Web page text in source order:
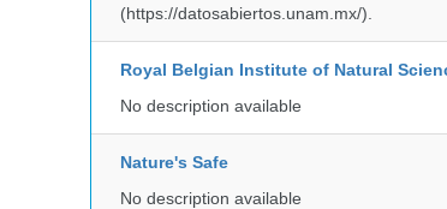
(https://datosabiertos.unam.mx/).
Royal Belgian Institute of Natural
No description available
Nature's Safe
No description available